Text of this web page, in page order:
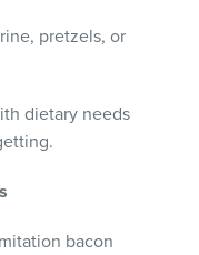
pretzels, or
dietary needs
bacon